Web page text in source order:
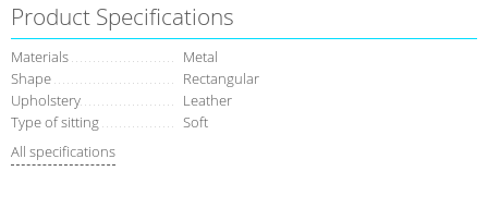
Product Specifications
Materials
Metal
Shape
Rectangular
Upholstery
Leather
Type of sitting
Soft
All specifications